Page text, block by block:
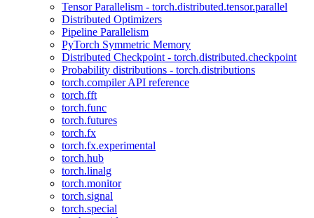
Tensor Parallelism - torch.distributed.tensor.parallel
Distributed Optimizers
Pipeline Parallelism
PyTorch Symmetric Memory
Distributed Checkpoint - torch.distributed.checkpoint
Probability distributions - torch.distributions
torch.compiler API reference
torch.fft
torch.func
torch.futures
torch.fx
torch.fx.experimental
torch.hub
torch.linalg
torch.monitor
torch.signal
torch.special